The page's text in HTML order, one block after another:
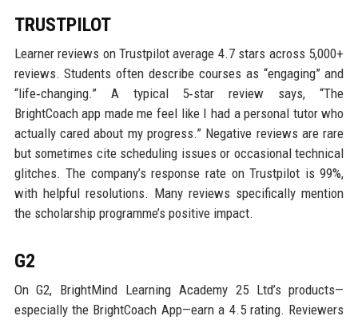
TRUSTPILOT
Learner reviews on Trustpilot average 4.7 stars across 5,000+
reviews. Students often describe courses as “engaging” and
“life‑changing.” A typical 5‑star review says, “The
BrightCoach app made me feel like I had a personal tutor who
actually cared about my progress.” Negative reviews are rare
but sometimes cite scheduling issues or occasional technical
glitches. The company’s response rate on Trustpilot is 99%,
with helpful resolutions. Many reviews specifically mention
the scholarship programme’s positive impact.
G2
On G2, BrightMind Learning Academy 25 Ltd’s products—
especially the BrightCoach App—earn a 4.5 rating. Reviewers